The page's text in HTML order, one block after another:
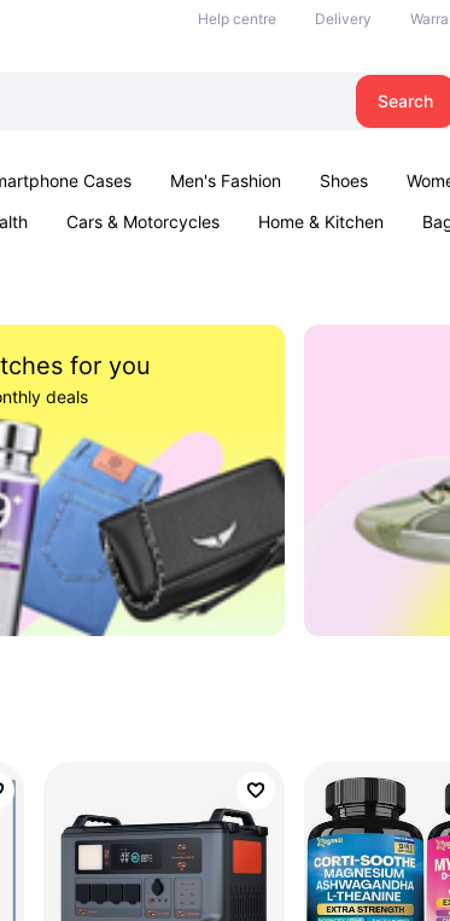
Help centre Delivery
Search
Cases Men's Fashion Shoes
Cars & Motorcycles Home & Kitchen
for you
deals